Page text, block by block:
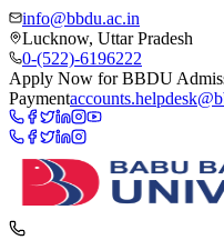
info@bbdu.ac.in
Lucknow, Uttar Pradesh
0-(522)-6196222
Apply Now for BBDU
Payment